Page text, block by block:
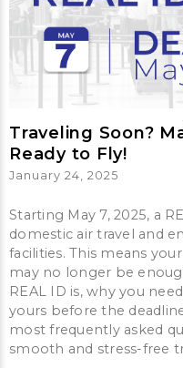
Traveling Soon?
Ready to Fly!
January 24, 2025
Starting May 7, 2025, a
domestic air travel and
facilities. This means
may no longer be
REAL ID is, why you
yours before the
most frequently asked
smooth and stress-free